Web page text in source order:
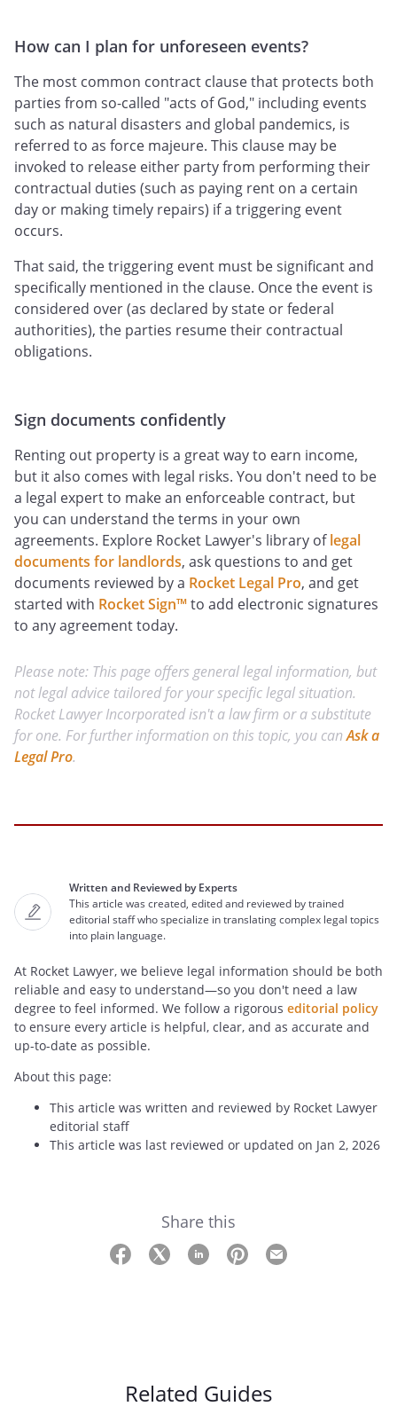
How can I plan for unforeseen events?
The most common contract clause that protects both
parties from so-called "acts of God," including events
such as natural disasters and global pandemics, is
referred to as force majeure. This clause may be
invoked to release either party from performing their
contractual duties (such as paying rent on a certain
day or making timely repairs) if a triggering event
occurs.
That said, the triggering event must be significant and
specifically mentioned in the clause. Once the event is
considered over (as declared by state or federal
authorities), the parties resume their contractual
obligations.
Sign documents confidently
Renting out property is a great way to earn income,
but it also comes with legal risks. You don't need to be
a legal expert to make an enforceable contract, but
you can understand the terms in your own
agreements. Explore Rocket Lawyer's library oflegal
documents for landlords, ask questions to and get
documents reviewed by a Rocket Legal Pro, and get
started with Rocket Sign™to add electronic signatures
to any agreement today.
Please note: This page offers general legal information, but
not legal advice tailored for your specific legal situation.
Rocket Lawyer Incorporated isn't a law firm or a substitute
for one. For further information on this topic, you canAsk a
Legal Pro.
Written and Reviewed by Experts
This article was created, edited and reviewed by trained
editorial staff who specialize in translating complex legal topics
into plain language.
At Rocket Lawyer, we believe legal information should be both
reliable and easy to understand—so you don't need a law
degree to feel informed. We follow a rigorous editorial policy
to ensure every article is helpful, clear, and as accurate and
up-to-date as possible.
About this page:
This article was written and reviewed by Rocket Lawyer
editorial staff
This article was last reviewed or updated on Jan 2, 2026
Share this
Related Guides